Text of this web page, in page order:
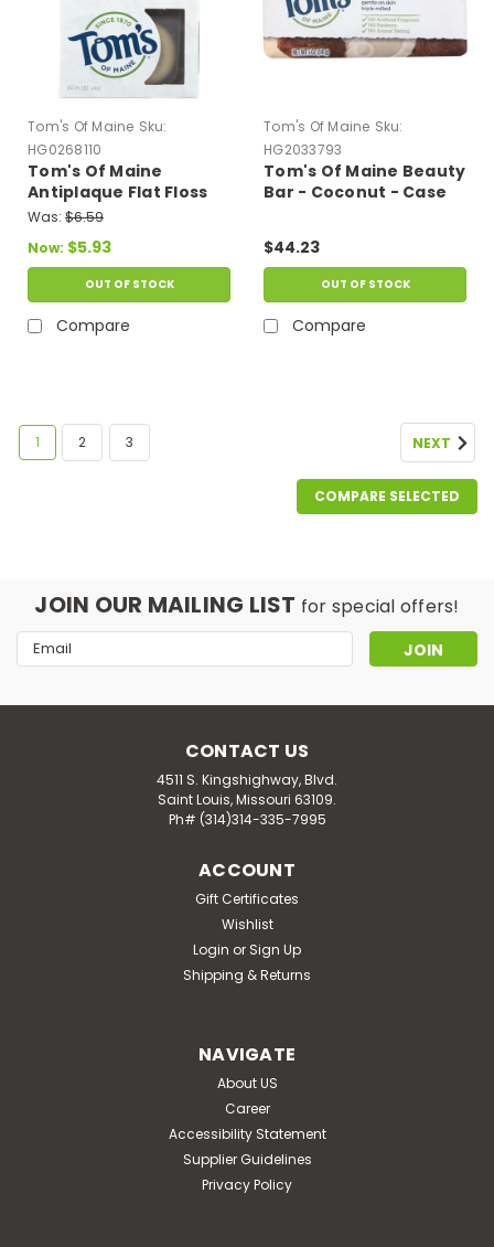
Tom's Of Maine Sku:
HG0268110
Tom's Of Maine
Antiplaque Flat Floss
Waxed Spearmint - 32
Was: $6.59
Now: $5.93
OUT OF STOCK
Compare
Tom's Of Maine Sku:
HG2033793
Tom's Of Maine Beauty
Bar - Coconut - Case
$44.23
OUT OF STOCK
Compare
1 2 3 NEXT
COMPARE SELECTED
JOIN OUR MAILING LIST for special offers!
Email
Address
CONTACT US
4511 S. Kingshighway, Blvd.
Saint Louis, Missouri 63109.
Ph# (314)314-335-7995
ACCOUNT
Gift Certificates
Wishlist
Login or Sign Up
Shipping & Returns
NAVIGATE
About US
Career
Accessibility Statement
Supplier Guidelines
Privacy Policy